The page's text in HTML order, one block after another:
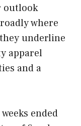
outlook
where
underline
apparel
and a
ended